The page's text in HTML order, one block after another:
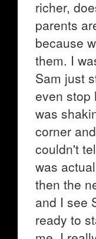
richer,
parents
because
them. I
Sam just
even stop
was
corner
couldn't
was
then the
and I see
ready to